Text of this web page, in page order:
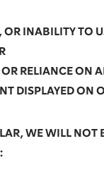
OR INABILITY TO
OR RELIANCE ON
DISPLAYED ON
WE WILL NOT